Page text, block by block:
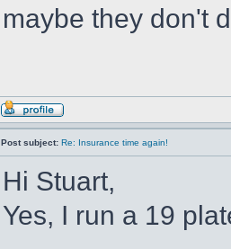
maybe they don't
Post subject: Re: Insurance time again!
Hi Stuart,
Yes, I run a 19